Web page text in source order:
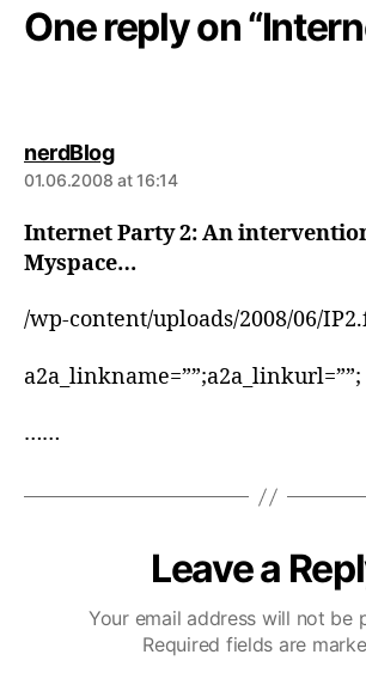
One reply on
nerdBlogsays:
01.06.2008 at 16:14
Internet Party 2: An
Myspace…
/wp-content/uploads/2008/06/
a2a_linkname=””;a2a_linkurl=””;
……
Leave a
Your email address will not be
Required fields are